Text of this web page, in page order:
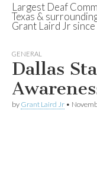
Deaf
Texas
Largest Deaf
Texas &
Grant Laird Jr
GENERAL
Dallas
by Grant Laird Jr •